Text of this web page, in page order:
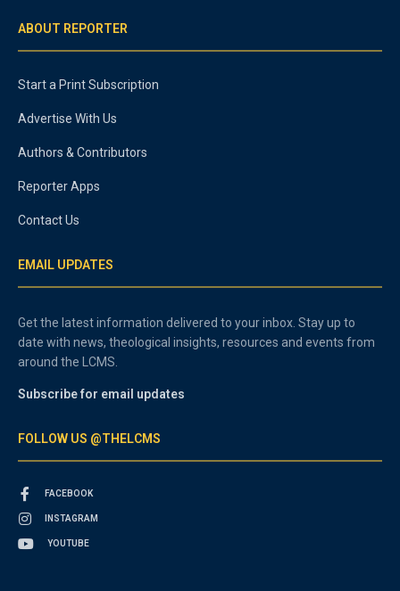
ABOUT REPORTER
Start a Print Subscription
Advertise With Us
Authors & Contributors
Reporter Apps
Contact Us
EMAIL UPDATES
Get the latest information delivered to your inbox. Stay up to
date with news, theological insights, resources and events from
around the LCMS.
Subscribe for email updates
FOLLOW US @THELCMS
FACEBOOK
INSTAGRAM
YOUTUBE